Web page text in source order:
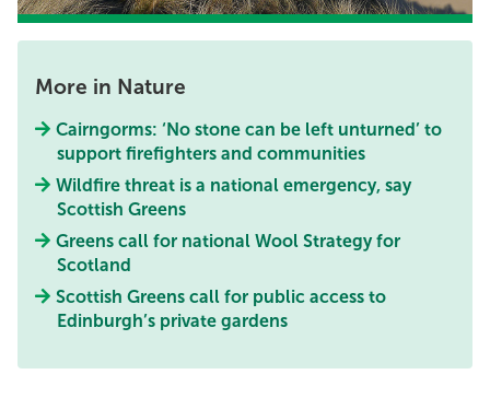
More in Nature
Cairngorms: ‘No stone can be left unturned’ to
support firefighters and communities
Wildfire threat is a national emergency, say
Scottish Greens
Greens call for national Wool Strategy for
Scotland
Scottish Greens call for public access to
Edinburgh’s private gardens